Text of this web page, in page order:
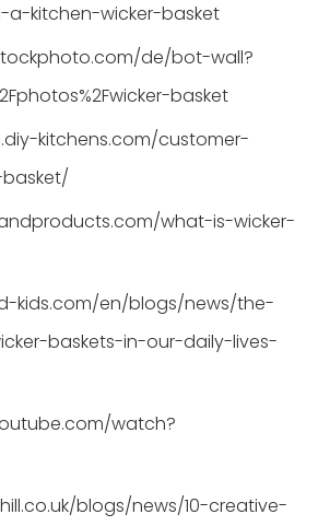
kitchen-wicker-basket
de/bot-wall?
basket
kitchens.com/customer-
what-is-wicker-
kids.com/en/blogs/news/the-
baskets-in-our-daily-lives-
watch?
blogs/news/10-creative-